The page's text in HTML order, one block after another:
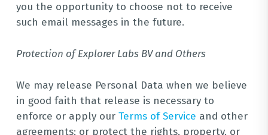
you the opportunity to choose not to receive
such email messages in the future.
Protection of Explorer Labs BV and Others
We may release Personal Data when we believe
in good faith that release is necessary to
enforce or apply our Terms of Service and other
agreements; or protect the rights, property, or